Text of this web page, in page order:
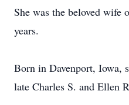
She was the beloved wife
years.
Born in Davenport, Iowa,
late Charles S. and Ellen